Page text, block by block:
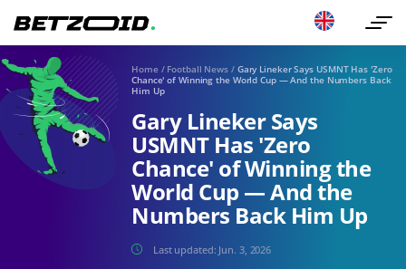
Home / Football News / Gary Lineker Says USMNT Has 'Zero
Chance' of Winning the World Cup — And the Numbers Back
Him Up
Gary Lineker Says
USMNT Has 'Zero
Chance' of Winning the
World Cup — And the
Numbers Back Him Up
Last updated: Jun. 3, 2026